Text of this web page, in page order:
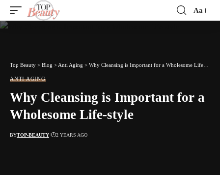
Font
Aa
Top Beauty > Blog > Anti Aging > Why Cleansing is Important for a Wholesome Life-style
ANTI AGING
Why Cleansing is Important for a
Wholesome Life-style
BYTOP-BEAUTY 2 YEARS AGO